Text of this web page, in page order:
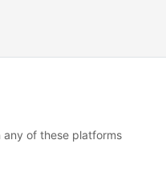
any of these platforms